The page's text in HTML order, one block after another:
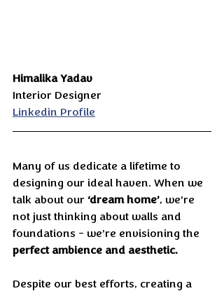
Himalika Yadav
Interior Designer
Linkedin Profile
Many of us dedicate a lifetime to
designing our ideal haven. When we
talk about our ‘dream home’, we’re
not just thinking about walls and
foundations - we’re envisioning the
perfect ambience and aesthetic.
Despite our best efforts, creating a